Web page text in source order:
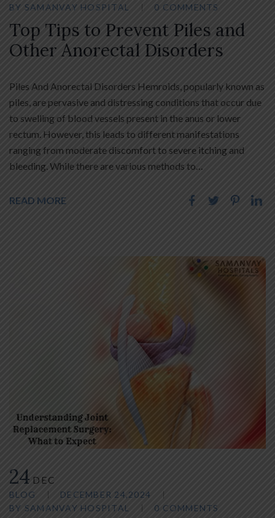
BY SAMANVAY HOSPITAL 0 COMMENTS
Top Tips to Prevent Piles and
Other Anorectal Disorders
Piles And Anorectal Disorders Hemroids, popularly known as
piles, are pervasive and distressing conditions that occur due
to swelling of blood vessels present in the anus or lower
rectum. However, this leads to different manifestations
ranging from moderate discomfort to severe itching and
bleeding. While there are various methods to…
READ MORE
24 DEC
BLOG
DECEMBER 24,2024
BY SAMANVAY HOSPITAL 0 COMMENTS